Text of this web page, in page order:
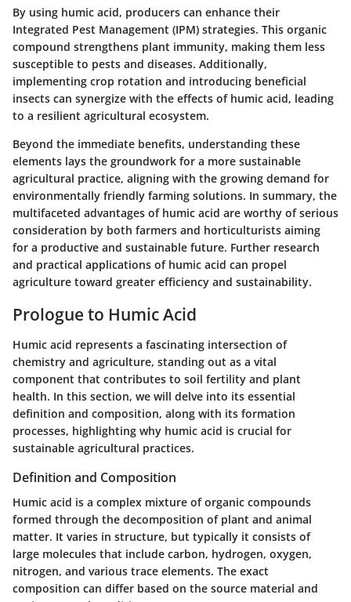
By using humic acid, producers can enhance their
Integrated Pest Management (IPM) strategies. This organic
compound strengthens plant immunity, making them less
susceptible to pests and diseases. Additionally,
implementing crop rotation and introducing beneficial
insects can synergize with the effects of humic acid, leading
to a resilient agricultural ecosystem.
Beyond the immediate benefits, understanding these
elements lays the groundwork for a more sustainable
agricultural practice, aligning with the growing demand for
environmentally friendly farming solutions. In summary, the
multifaceted advantages of humic acid are worthy of serious
consideration by both farmers and horticulturists aiming
for a productive and sustainable future. Further research
and practical applications of humic acid can propel
agriculture toward greater efficiency and sustainability.
Prologue to Humic Acid
Humic acid represents a fascinating intersection of
chemistry and agriculture, standing out as a vital
component that contributes to soil fertility and plant
health. In this section, we will delve into its essential
definition and composition, along with its formation
processes, highlighting why humic acid is crucial for
sustainable agricultural practices.
Definition and Composition
Humic acid is a complex mixture of organic compounds
formed through the decomposition of plant and animal
matter. It varies in structure, but typically it consists of
large molecules that include carbon, hydrogen, oxygen,
nitrogen, and various trace elements. The exact
composition can differ based on the source material and